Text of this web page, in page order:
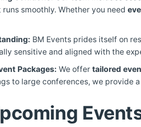
smoothly. Whether you need
BM Events prides itself on
sensitive and aligned with the
Packages: We offer tailored
to large conferences, we provide